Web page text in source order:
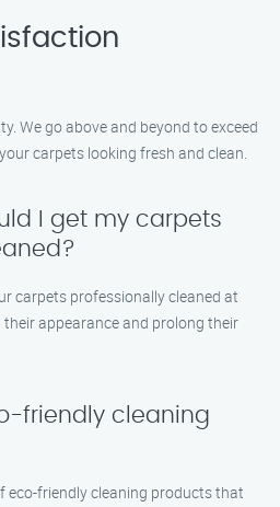
We go above and beyond to exceed
carpets looking fresh and clean.
I get my carpets
carpets professionally cleaned at
appearance and prolong their
friendly cleaning
eco-friendly cleaning products that